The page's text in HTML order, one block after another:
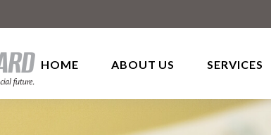
HOME ABOUT US SERVICES